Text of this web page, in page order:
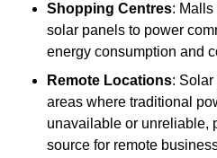
Shopping Centres:
solar panels to power
energy consumption and
Remote Locations: Solar
areas where traditional
unavailable or unreliable,
source for remote